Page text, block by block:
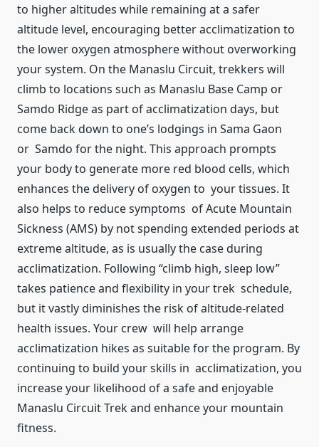
to higher altitudes while remaining at a safer
altitude level, encouraging better acclimatization to
the lower oxygen atmosphere without overworking
your system. On the Manaslu Circuit, trekkers will
climb to locations such as Manaslu Base Camp or
Samdo Ridge as part of acclimatization days, but
come back down to one’s lodgings in Sama Gaon
or Samdo for the night. This approach prompts
your body to generate more red blood cells, which
enhances the delivery of oxygen to your tissues. It
also helps to reduce symptoms of Acute Mountain
Sickness (AMS) by not spending extended periods at
extreme altitude, as is usually the case during
acclimatization. Following “climb high, sleep low”
takes patience and flexibility in your trek schedule,
but it vastly diminishes the risk of altitude-related
health issues. Your crew will help arrange
acclimatization hikes as suitable for the program. By
continuing to build your skills in acclimatization, you
increase your likelihood of a safe and enjoyable
Manaslu Circuit Trek and enhance your mountain
fitness.